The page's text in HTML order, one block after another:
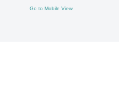
Go to Mobile View